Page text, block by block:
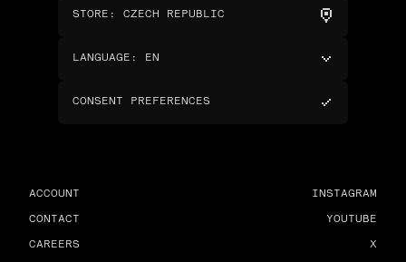
STORE : CZECH REPUBLIC
LANGUAGE : EN
CONSENT PREFERENCES
ACCOUNT
CONTACT
CAREERS
INSTAGRAM
YOUTUBE
X